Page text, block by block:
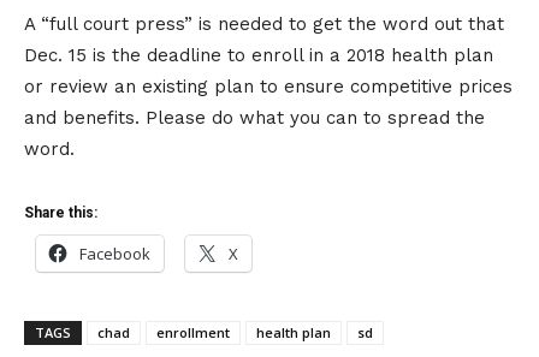
A “full court press” is needed to get the word out that
Dec. 15 is the deadline to enroll in a 2018 health plan
or review an existing plan to ensure competitive prices
and benefits. Please do what you can to spread the
word.
Share this:
Facebook X
TAGS chad enrollment health plan sd